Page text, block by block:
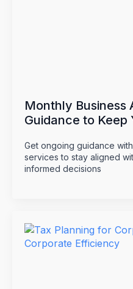
Monthly Business
Guidance to Keep
Get ongoing guidance
services to stay aligned
informed decisions